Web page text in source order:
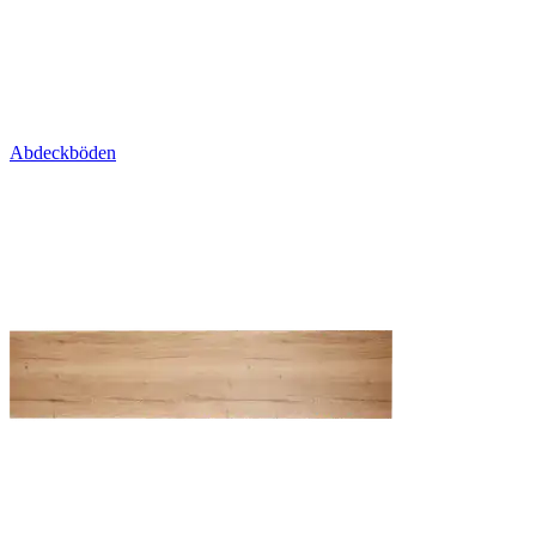
Abdeckböden